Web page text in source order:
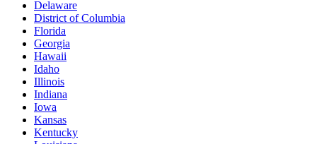
Delaware
District of Columbia
Florida
Georgia
Hawaii
Idaho
Illinois
Indiana
Iowa
Kansas
Kentucky